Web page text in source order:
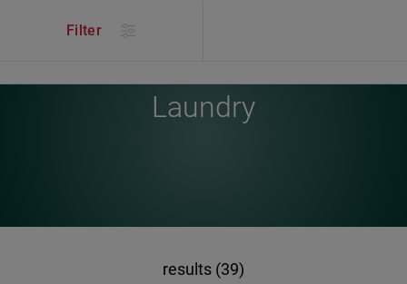
Laundry
results (39)
Filter